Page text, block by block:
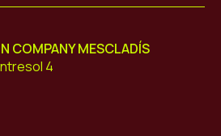
COMPANY MESCLADÍS
4